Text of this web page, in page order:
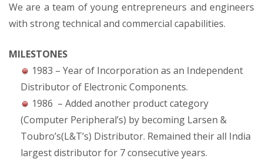
We are a team of young entrepreneurs and engineers
with strong technical and commercial capabilities.
MILESTONES
1983 – Year of Incorporation as an Independent
Distributor of Electronic Components.
1986 – Added another product category
(Computer Peripheral’s) by becoming Larsen &
Toubro’s(L&T’s) Distributor. Remained their all India
largest distributor for 7 consecutive years.